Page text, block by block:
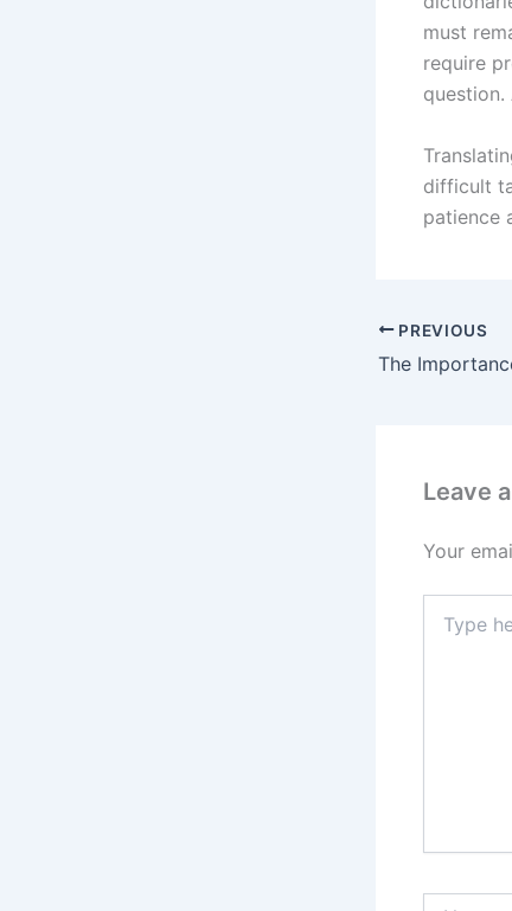
must
require
question.
difficult
patience
PREVIOUS
Leave
Your
here..